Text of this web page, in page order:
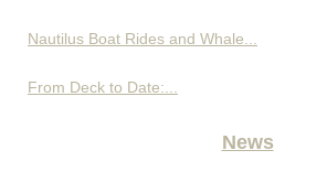
Nautilus Boat Rides and Whale...
From Deck to Date:...
News